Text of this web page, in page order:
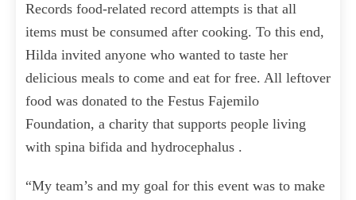
Records food-related record attempts is that all
items must be consumed after cooking. To this end,
Hilda invited anyone who wanted to taste her
delicious meals to come and eat for free. All leftover
food was donated to the Festus Fajemilo
Foundation, a charity that supports people living
with spina bifida and hydrocephalus .
“My team’s and my goal for this event was to make